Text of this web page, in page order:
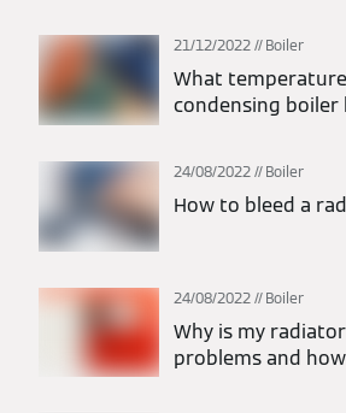
21/12/2022 Boiler
What
condensing boiler
24/08/2022 Boiler
How to bleed a
24/08/2022 Boiler
Why is my
problems and